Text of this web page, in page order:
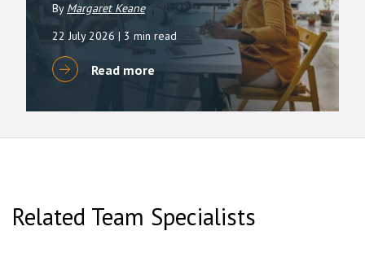
By Margaret Keane
22 July 2026 | 3 min read
Read more
Related Team Specialists